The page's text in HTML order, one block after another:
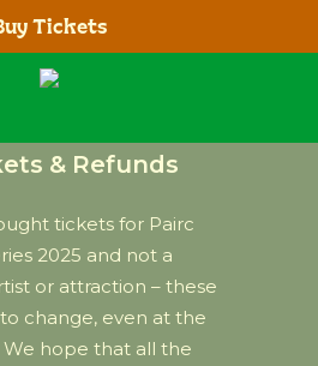
Tickets
& Refunds
tickets for Pairc
2025 and not a
or attraction – these
change, even at the
We hope that all the